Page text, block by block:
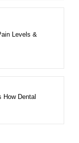
Levels &
How Dental